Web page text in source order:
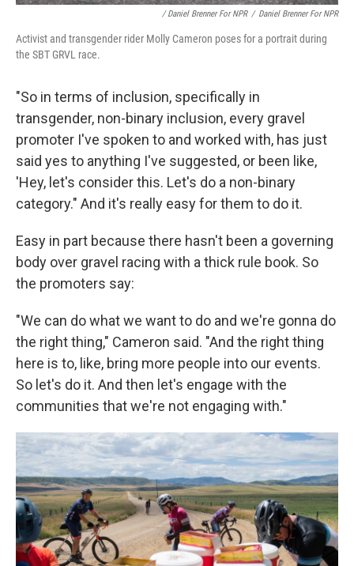
/ Daniel Brenner For NPR / Daniel Brenner For NPR
Activist and transgender rider Molly Cameron poses for a portrait during
the SBT GRVL race.
"So in terms of inclusion, specifically in
transgender, non-binary inclusion, every gravel
promoter I've spoken to and worked with, has just
said yes to anything I've suggested, or been like,
'Hey, let's consider this. Let's do a non-binary
category." And it's really easy for them to do it.
Easy in part because there hasn't been a governing
body over gravel racing with a thick rule book. So
the promoters say:
"We can do what we want to do and we're gonna do
the right thing," Cameron said. "And the right thing
here is to, like, bring more people into our events.
So let's do it. And then let's engage with the
communities that we're not engaging with."